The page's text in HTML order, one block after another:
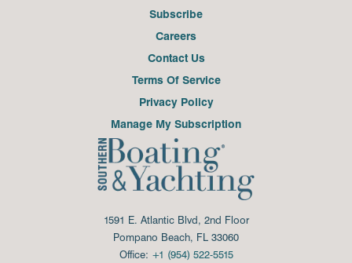
Subscribe
Careers
Contact Us
Terms Of Service
Privacy Policy
Manage My Subscription
1591 E. Atlantic Blvd, 2nd Floor
Pompano Beach, FL 33060
Office: +1 (954) 522-5515